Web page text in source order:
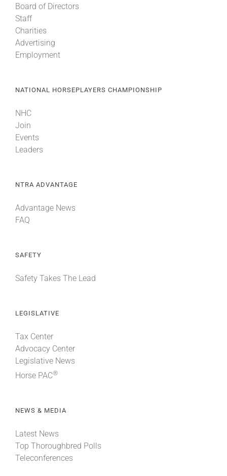
News & Media
About
Board of Directors
Staff
Charities
Advertising
Employment
NATIONAL HORSEPLAYERS CHAMPIONSHIP
NHC
Join
Events
Leaders
NTRA ADVANTAGE
Advantage News
FAQ
SAFETY
Safety Takes The Lead
LEGISLATIVE
Tax Center
Advocacy Center
Legislative News
Horse PAC®
NEWS & MEDIA
Latest News
Top Thoroughbred Polls
Teleconferences